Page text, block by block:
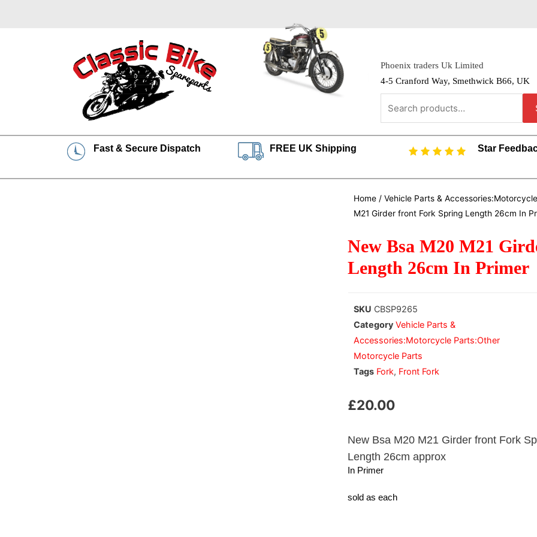
Phoenix traders Uk Limited
4-5 Cranford Way, Smethwick B66, UK
Fast & Secure Dispatch FREE UK Shipping Star
Home /Vehicle Parts &
M21 Girder front Fork Spring Length 26cm In
New Bsa M20 M21
Length 26cm In Primer
SKU CBSP9265
Category Vehicle Parts &
Accessories:Motorcycle Parts:Other
Motorcycle Parts
Tags Fork, Front Fork
£20.00
New Bsa M20 M21 Girder front Fork
Length 26cm approx
In Primer
sold as each